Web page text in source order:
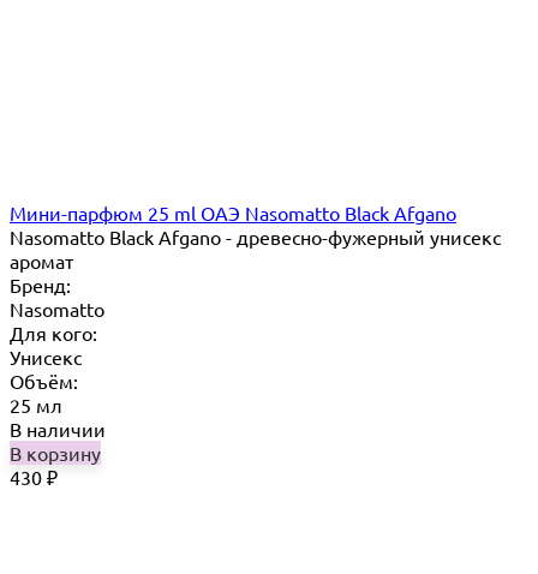
Мини-парфюм 25 ml ОАЭ Nasomatto Black Afgano
Nasomatto Black Afgano - древесно-фужерный унисекс
аромат
Бренд:
Nasomatto
Для кого:
Унисекс
Объём:
25 мл
В наличии
В корзину
430 ₽